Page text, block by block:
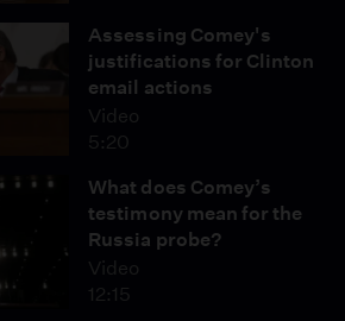
Assessing Comey's
justifications for Clinton
email actions
Video
5:20
What does Comey’s
testimony mean for the
Russia probe?
Video
12:15